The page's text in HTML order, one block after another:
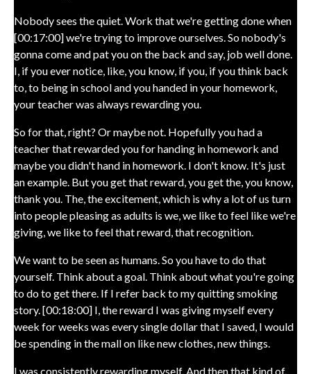
Nobody sees the quiet. Work that we're getting done when
[00:17:00] we're trying to improve ourselves. So nobody's
gonna come and pat you on the back and say, job well done.
I, if you ever notice, like, you know, if you, if you think back
to, to being in school and you handed in your homework,
your teacher was always rewarding you.
So for that, right? Or maybe not. Hopefully you had a
teacher that rewarded you for handing in homework and
maybe you didn't hand in homework. I don't know. It's just
an example. But you get that reward, you get the, you know,
thank you. The, the excitement, which is why a lot of us turn
into people pleasing as adults is we, we like to feel like we're
giving, we like to feel that reward, that recognition.
We want to be seen as humans. So you have to do that
yourself. Think about a goal. Think about what you're going
to do to get there. If I refer back to my quitting smoking
story. [00:18:00] I, the reward I was giving myself every
week for weeks was every single dollar that I saved, I would
be spending in the mall on like new clothes, new things.
I was consistently rewarding myself. And then that kind of.